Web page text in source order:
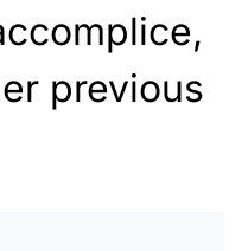
previous